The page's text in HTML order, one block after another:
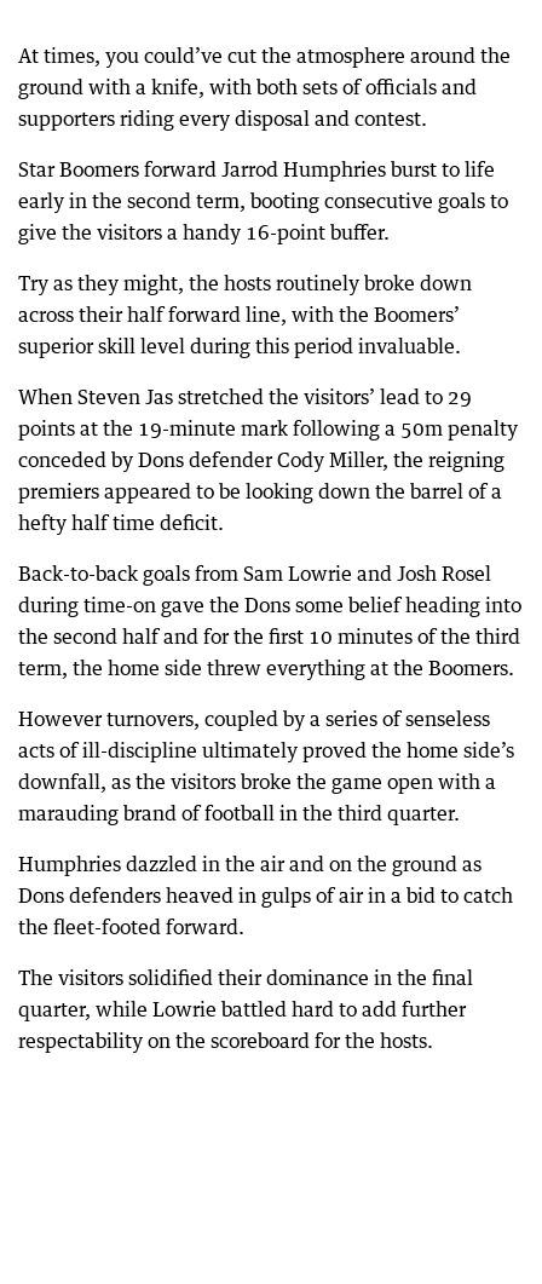
At times, you could’ve cut the atmosphere around the
ground with a knife, with both sets of officials and
supporters riding every disposal and contest.
Star Boomers forward Jarrod Humphries burst to life
early in the second term, booting consecutive goals to
give the visitors a handy 16-point buffer.
Try as they might, the hosts routinely broke down
across their half forward line, with the Boomers’
superior skill level during this period invaluable.
When Steven Jas stretched the visitors’ lead to 29
points at the 19-minute mark following a 50m penalty
conceded by Dons defender Cody Miller, the reigning
premiers appeared to be looking down the barrel of a
hefty half time deficit.
Back-to-back goals from Sam Lowrie and Josh Rosel
during time-on gave the Dons some belief heading into
the second half and for the first 10 minutes of the third
term, the home side threw everything at the Boomers.
However turnovers, coupled by a series of senseless
acts of ill-discipline ultimately proved the home side’s
downfall, as the visitors broke the game open with a
marauding brand of football in the third quarter.
Humphries dazzled in the air and on the ground as
Dons defenders heaved in gulps of air in a bid to catch
the fleet-footed forward.
The visitors solidified their dominance in the final
quarter, while Lowrie battled hard to add further
respectability on the scoreboard for the hosts.